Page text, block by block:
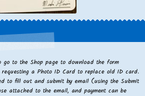
go to the Shop page to download the form
a Photo ID Card to replace old ID card.
to fill out and submit by email (using the Submit
attached to the email, and payment can be